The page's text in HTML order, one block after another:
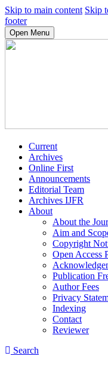
Skip to main content Skip
footer
Open Menu
Current
Archives
Online First
Announcements
Editorial Team
Archives IJFR
About
About the
Aim and
Copyright
Open Access
Publication
Author Fees
Privacy
Indexing
Contact
Reviewer
Search